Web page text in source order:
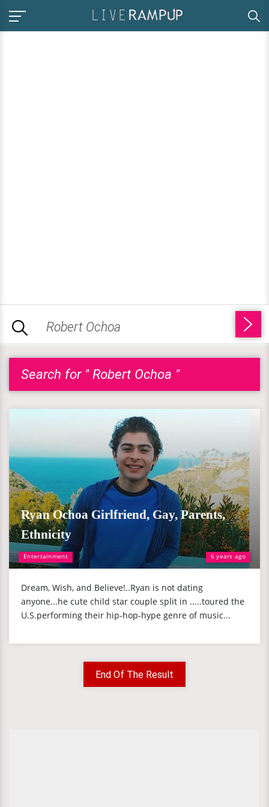
Search for " Robert Ochoa "
Entertainment 6 years ago
Ryan Ochoa Girlfriend, Gay, Parents,
Ethnicity
Dream, Wish, and Believe!..Ryan is not dating
anyone...he cute child star couple split in .....toured the
U.S.performing their hip-hop-hype genre of music...
End Of The Result